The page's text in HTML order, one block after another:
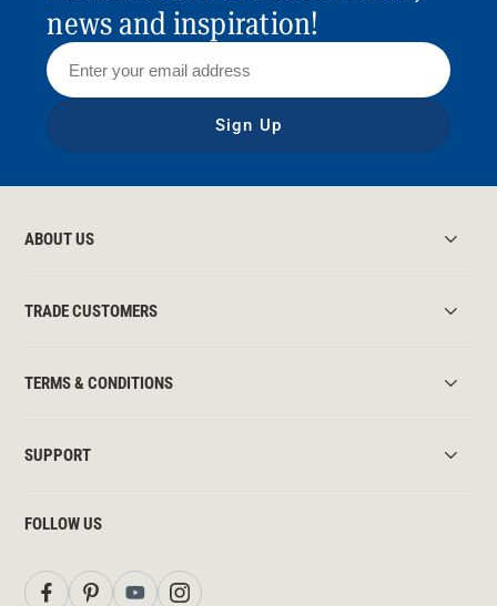
news and inspiration!
Sign Up
ABOUT US
TRADE CUSTOMERS
TERMS & CONDITIONS
SUPPORT
FOLLOW US